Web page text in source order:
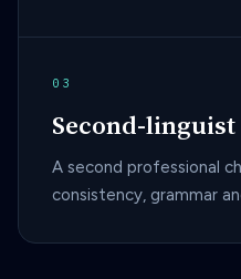
03
Second-
A second professional
consistency, grammar